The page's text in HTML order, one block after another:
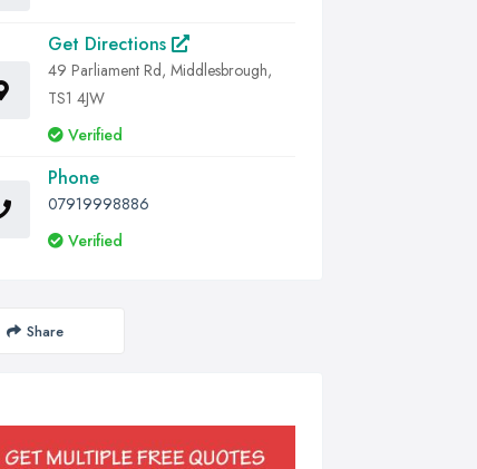
Get Directions
49 Parliament Rd, Middlesbrough,
TS1 4JW
Verified
Phone
07919998886
Verified
Share